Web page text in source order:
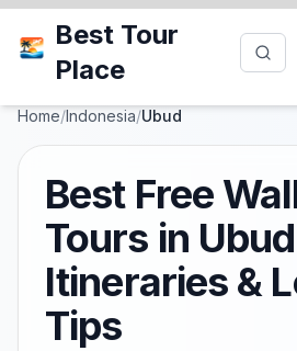
Best Tour
Place
Home/Indonesia/Ubud
Best Free
Tours in
Itineraries &
Tips